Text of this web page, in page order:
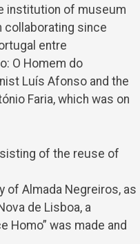
institution of museum
collaborating since
entre
O Homem do
Luís Afonso and the
Faria, which was on
of the reuse of
of Almada Negreiros, as
de Lisboa, a
Homo” was made and